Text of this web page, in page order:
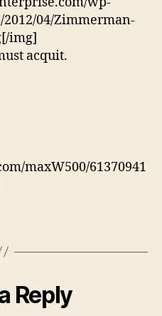
04/Zimmerman-
img]
acquit.
maxW500/61370941
Reply